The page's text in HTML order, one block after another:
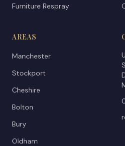
Furniture Respray
AREAS
Manchester
Stockport
Cheshire
Bolton
Bury
Oldham